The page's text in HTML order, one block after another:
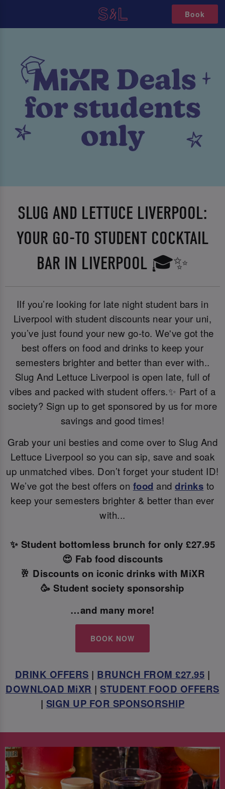
Book
SLUG AND LETTUCE LIVERPOOL:
YOUR GO-TO STUDENT COCKTAIL
BAR IN LIVERPOOL 🎓✨
IIf you’re looking for late night student bars in
Liverpool with student discounts near your uni,
you’ve just found your new go-to. We've got the
best offers on food and drinks to keep your
semesters brighter and better than ever with..
Slug And Lettuce Liverpool is open late, full of
vibes and packed with student offers.✨ Part of a
society? Sign up to get sponsored by us for more
savings and good times!
Grab your uni besties and come over to Slug And
Lettuce Liverpool so you can sip, save and soak
up unmatched vibes. Don’t forget your student ID!
We’ve got the best offers on food anddrinks to
keep your semesters brighter & better than ever
with...
✨ Student bottomless brunch for only £27.95
😍 Fab food discounts
🥂 Discounts on iconic drinks with MiXR
🥳 Student society sponsorship
…and many more!
BOOK NOW
DRINK OFFERS | BRUNCH FROM £27.95 |
DOWNLOAD MiXR | STUDENT FOOD OFFERS
| SIGN UP FOR SPONSORSHIP